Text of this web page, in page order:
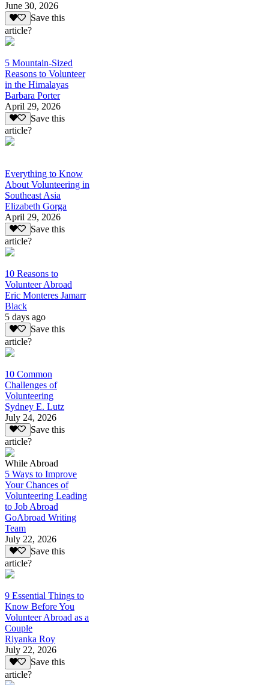
June 30, 2026
Save this
article?
5 Mountain-Sized
Reasons to Volunteer
in the Himalayas
Barbara Porter
April 29, 2026
Save this
article?
Everything to Know
About Volunteering in
Southeast Asia
Elizabeth Gorga
April 29, 2026
Save this
article?
10 Reasons to
Volunteer Abroad
Eric Monteres Jamarr
Black
5 days ago
Save this
article?
10 Common
Challenges of
Volunteering
Sydney E. Lutz
July 24, 2026
Save this
article?
While Abroad
5 Ways to Improve
Your Chances of
Volunteering Leading
to Job Abroad
GoAbroad Writing
Team
July 22, 2026
Save this
article?
9 Essential Things to
Know Before You
Volunteer Abroad as a
Couple
Riyanka Roy
July 22, 2026
Save this
article?